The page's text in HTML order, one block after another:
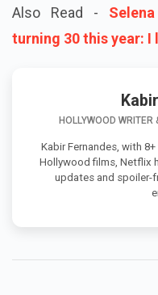
Also Read -
turning 30 this year: I
HOLLYWOOD
Kabir Fernandes, with
Hollywood films, Netflix
updates and spoiler-